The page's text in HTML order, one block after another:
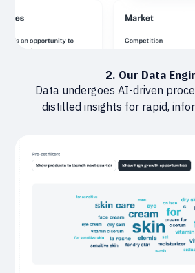
2. Our Data
Data undergoes AI-driven
distilled insights for rapid,